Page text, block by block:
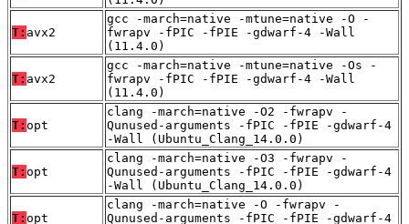
T: avx2
gcc -march=native -mtune=native -O -
fwrapv -fPIC -fPIE -gdwarf-4 -Wall
(11.4.0)
T: avx2
gcc -march=native -mtune=native -Os -
fwrapv -fPIC -fPIE -gdwarf-4 -Wall
(11.4.0)
T: opt
clang -march=native -O2 -fwrapv -
Qunused-arguments -fPIC -fPIE -gdwarf-4
-Wall (Ubuntu_Clang_14.0.0)
T: opt
clang -march=native -O3 -fwrapv -
Qunused-arguments -fPIC -fPIE -gdwarf-4
-Wall (Ubuntu_Clang_14.0.0)
T: opt
clang -march=native -O -fwrapv -
Qunused-arguments -fPIC -fPIE -gdwarf-4